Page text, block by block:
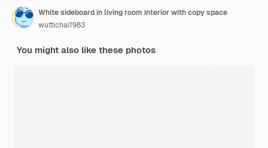
White sideboard in living room interior with copy space
wuttichai1983
You might also like these photos